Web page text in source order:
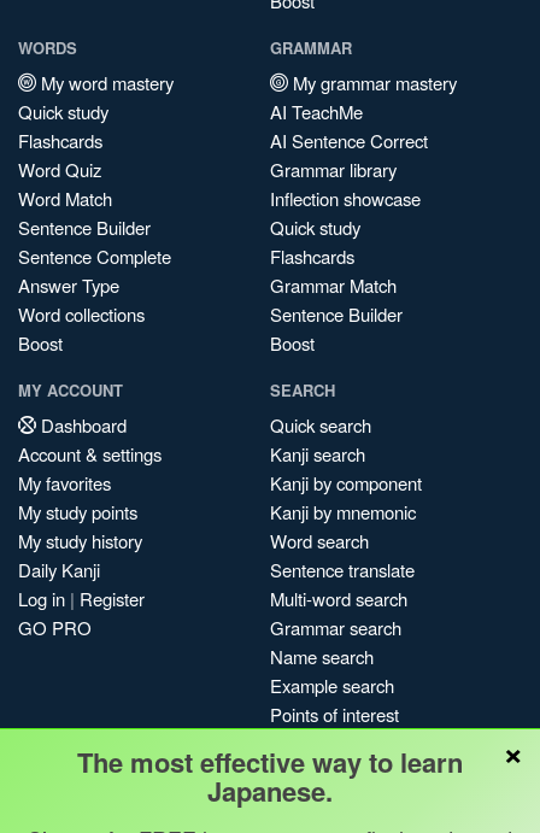
WORDS
My word mastery
Quick study
Flashcards
Word Quiz
Word Match
Sentence Builder
Sentence Complete
Answer Type
Word collections
Boost
GRAMMAR
My grammar mastery
AI TeachMe
AI Sentence Correct
Grammar library
Inflection showcase
Quick study
Flashcards
Grammar Match
Sentence Builder
Boost
MY ACCOUNT
Dashboard
Account & settings
My favorites
My study points
My study history
Daily Kanji
Log in | Register
GO PRO
SEARCH
Quick search
Kanji search
Kanji by component
Kanji by mnemonic
Word search
Sentence translate
Multi-word search
Grammar search
Name search
Example search
Points of interest
My search history
Search index
×
The most effective way to learn
Japanese.